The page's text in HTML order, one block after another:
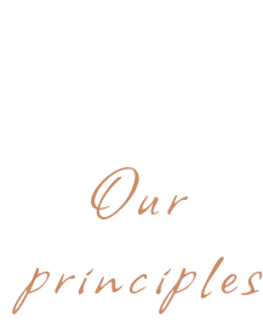
Our
principles